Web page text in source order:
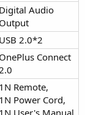
Digital Audio
Output
USB 2.0*2
OnePlus Connect
1N Remote,
1N Power Cord,